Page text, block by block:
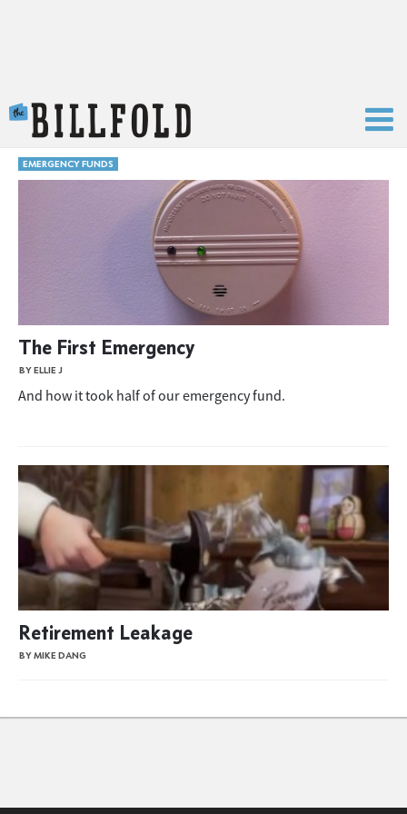
EMERGENCY FUNDS
The First Emergency
BY ELLIE J
And how it took half of our emergency fund.
Retirement Leakage
BY MIKE DANG